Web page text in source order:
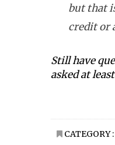
but that
credit or
Still have
asked at
CATEGORY :